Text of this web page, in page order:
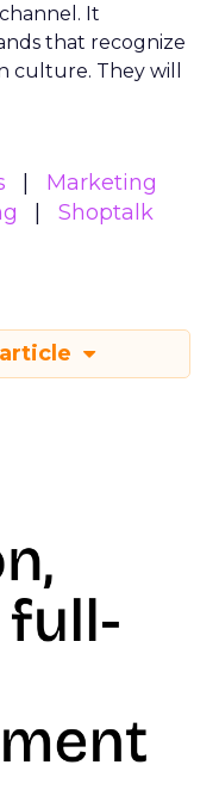
It
that recognize
culture. They will
Marketing
Shoptalk